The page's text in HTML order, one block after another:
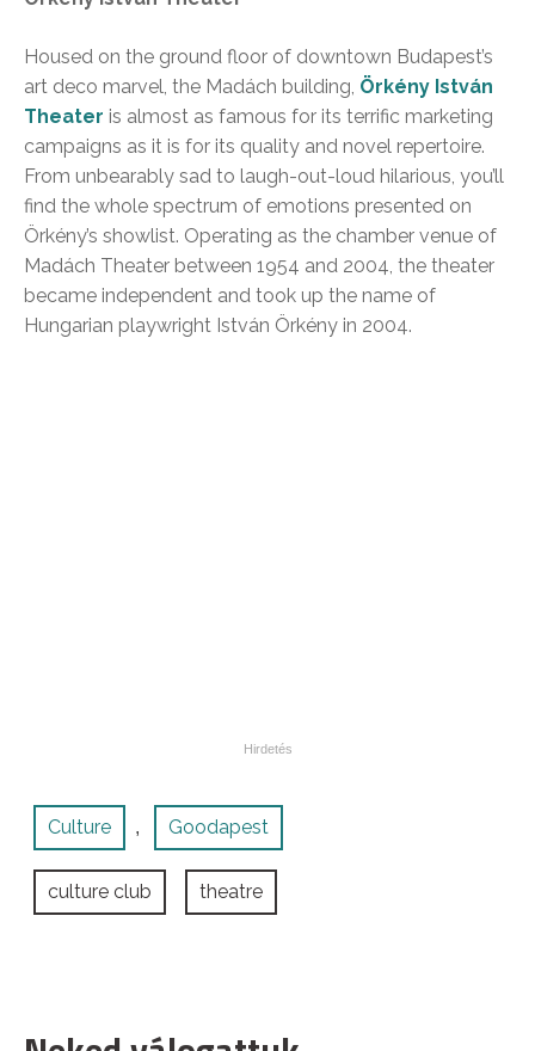
Housed on the ground floor of downtown Budapest’s
art deco marvel, the Madách building, Örkény István
Theater is almost as famous for its terrific marketing
campaigns as it is for its quality and novel repertoire.
From unbearably sad to laugh-out-loud hilarious, you’ll
find the whole spectrum of emotions presented on
Örkény’s showlist. Operating as the chamber venue of
Madách Theater between 1954 and 2004, the theater
became independent and took up the name of
Hungarian playwright István Örkény in 2004.
Culture , Goodapest
culture club theatre